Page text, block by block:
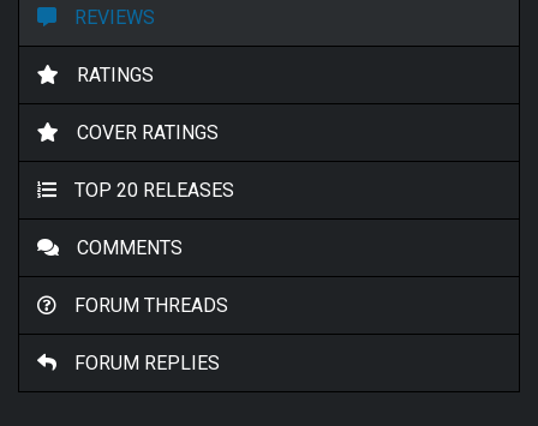
REVIEWS
RATINGS
COVER RATINGS
TOP 20 RELEASES
COMMENTS
FORUM THREADS
FORUM REPLIES